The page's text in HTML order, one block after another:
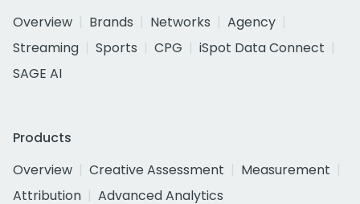
Overview
Brands Networks
Agency
Streaming
Sports CPG
iSpot Data Connect
SAGE AI
Products
Overview
Creative Assessment
Measurement
Attribution
Advanced Analytics